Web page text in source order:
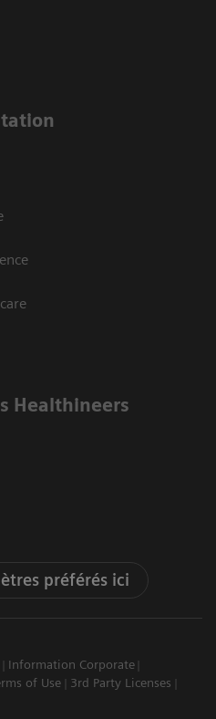
Healthineers
préférés ici
Information Corporate
of Use
3rd Party Licenses